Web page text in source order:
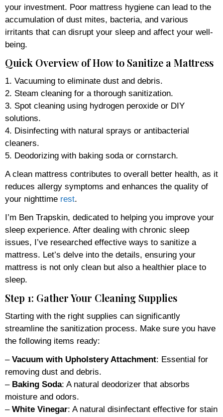
your investment. Poor mattress hygiene can lead to the
accumulation of dust mites, bacteria, and various
irritants that can disrupt your sleep and affect your well-
being.
Quick Overview of How to Sanitize a Mattress
1. Vacuuming to eliminate dust and debris.
2. Steam cleaning for a thorough sanitization.
3. Spot cleaning using hydrogen peroxide or DIY
solutions.
4. Disinfecting with natural sprays or antibacterial
cleaners.
5. Deodorizing with baking soda or cornstarch.
A clean mattress contributes to overall better health, as it
reduces allergy symptoms and enhances the quality of
your nighttime rest.
I’m Ben Trapskin, dedicated to helping you improve your
sleep experience. After dealing with chronic sleep
issues, I’ve researched effective ways to sanitize a
mattress. Let’s delve into the details, ensuring your
mattress is not only clean but also a healthier place to
sleep.
Step 1: Gather Your Cleaning Supplies
Starting with the right supplies can significantly
streamline the sanitization process. Make sure you have
the following items ready:
– Vacuum with Upholstery Attachment: Essential for
removing dust and debris.
– Baking Soda: A natural deodorizer that absorbs
moisture and odors.
– White Vinegar: A natural disinfectant effective for stain